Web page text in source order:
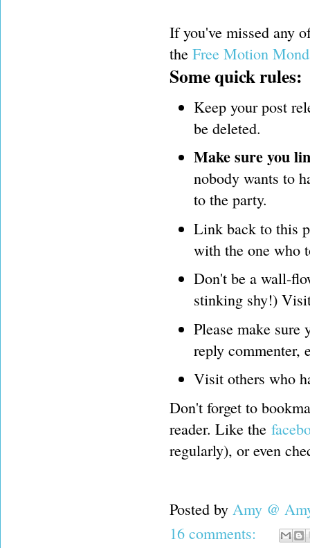
If you've missed any
the Free Motion
Some quick rules:
Keep your post
be deleted.
Make sure you
nobody wants to
to the party.
Link back to this
with the one who
Don't be a wall-
stinking shy!)
Please make sure
reply commenter,
Visit others who
Don't forget to
reader. Like the
regularly), or even
Posted by Amy @
16 comments: